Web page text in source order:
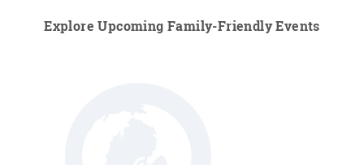
Explore Upcoming Family-Friendly Events